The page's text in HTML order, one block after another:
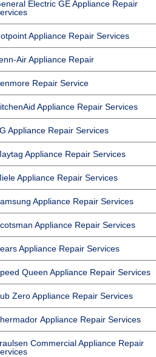
items:center;-moz-box-
block;flex-
top:60px;margin-bottom:-
align:center}.covid h1{font-
Electric GE Appliance Repair
Appliance Repair Services
Air Appliance Repair
Repair Service
Appliance Repair Services
Appliance Repair Services
Appliance Repair Services
Appliance Repair Services
Appliance Repair Services
Appliance Repair Services
Appliance Repair Services
Queen Appliance Repair Services
Zero Appliance Repair Services
Appliance Repair Services
Commercial Appliance Repair
What You
Before You
Appliance
Appliance repair projects
remember to follow three
save time or money by
rules will only backfire. Not